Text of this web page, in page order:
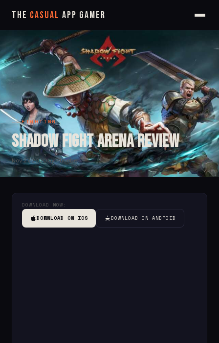
The Casual App Gamer
FIGHTING
Shadow Fight Arena Review
Nov 27, 2020by Phoebe
DOWNLOAD NOW:
DOWNLOAD ON IOS
DOWNLOAD ON ANDROID